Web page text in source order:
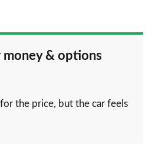
money & options
the price, but the car feels